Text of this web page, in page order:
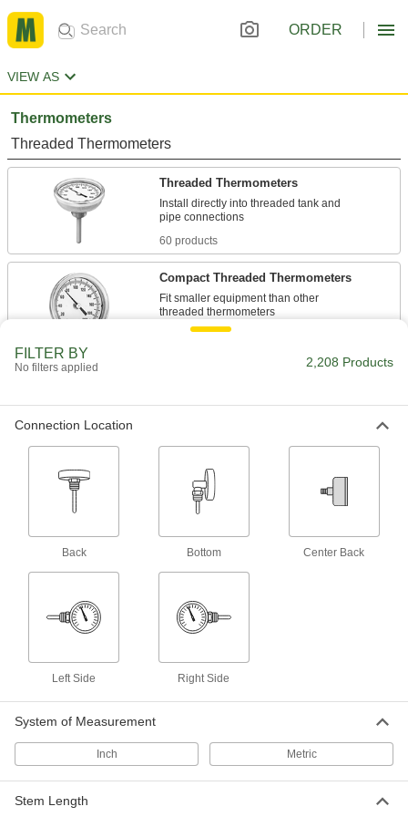
ORDER
VIEW AS
Thermometers
Threaded Thermometers
Threaded Thermometers
Install directly into threaded tank and
60 products
Compact Threaded Thermometers
Fit smaller equipment than other
12 products
Vibration-Resistant Threaded
A silicone-filled dial keeps the pointer from
31 products
Heavy Duty Threaded Thermometers with
Thermowell
A thermowell protects the stem from vibration,
6 products
Fit in tight spaces and face upright for easy
Heavy Duty Quick-Response Threaded
Thermometers with Thermowell
FILTER BY
No filters applied 2,208 Products
Connection Location
Back Bottom Center Back
Left Side Right Side
System of Measurement
Inch Metric
Stem Length